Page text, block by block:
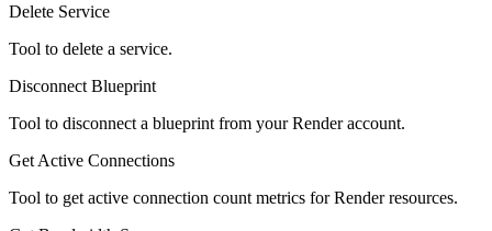
Delete Service
Tool to delete a service.
Disconnect Blueprint
Tool to disconnect a blueprint from your Render account.
Get Active Connections
Tool to get active connection count metrics for Render resources.